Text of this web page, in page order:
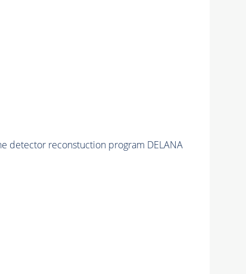
detector reconstuction program DELANA